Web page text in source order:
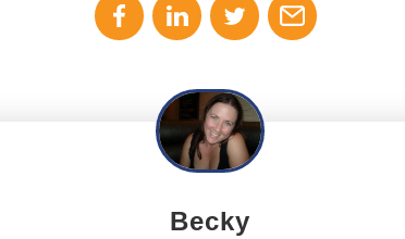
Becky